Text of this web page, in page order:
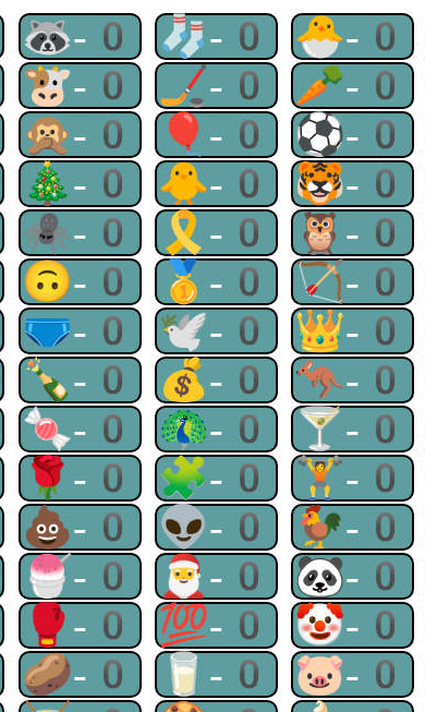
🦝-0 🧦-0 🐣-0
🐮-0 🏒-0 🥕-0
🙊-0 🎈-0 ⚽-0
🎄-0 🐥-0 🐯-0
🕷-0 🎗-0 🦉-0
🙃-0 🥇-0 🏹-0
🩲-0 🕊-0 👑-0
🍾-0 💰-0 🦘-0
🍬-0 🦚-0 🍸-0
🌹-0 🧩-0 🏋-0
💩-0 👽-0 🐓-0
🍧-0 🎅-0 🐼-0
🥊-0 💯-0 🤡-0
🥔-0 🥛-0 🐷-0